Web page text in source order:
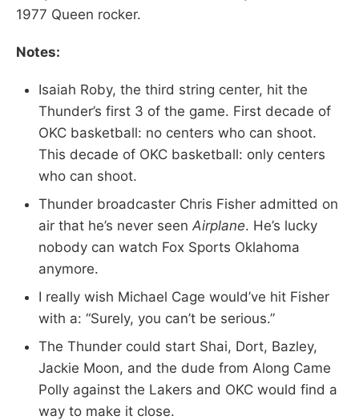
1977 Queen rocker.
Notes:
Isaiah Roby, the third string center, hit the
Thunder’s first 3 of the game. First decade of
OKC basketball: no centers who can shoot.
This decade of OKC basketball: only centers
who can shoot.
Thunder broadcaster Chris Fisher admitted on
air that he’s never seen Airplane. He’s lucky
nobody can watch Fox Sports Oklahoma
anymore.
I really wish Michael Cage would’ve hit Fisher
with a: “Surely, you can’t be serious.”
The Thunder could start Shai, Dort, Bazley,
Jackie Moon, and the dude from Along Came
Polly against the Lakers and OKC would find a
way to make it close.